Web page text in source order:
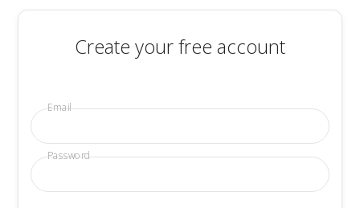
Create your free account
Email
Password